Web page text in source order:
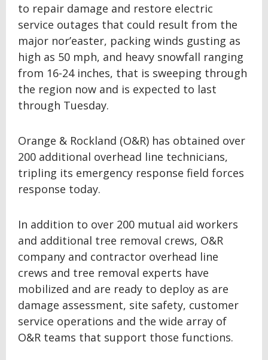
to repair damage and restore electric
service outages that could result from the
major nor’easter, packing winds gusting as
high as 50 mph, and heavy snowfall ranging
from 16-24 inches, that is sweeping through
the region now and is expected to last
through Tuesday.
Orange & Rockland (O&R) has obtained over
200 additional overhead line technicians,
tripling its emergency response field forces
response today.
In addition to over 200 mutual aid workers
and additional tree removal crews, O&R
company and contractor overhead line
crews and tree removal experts have
mobilized and are ready to deploy as are
damage assessment, site safety, customer
service operations and the wide array of
O&R teams that support those functions.